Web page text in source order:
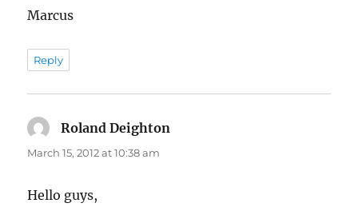
Marcus
Reply
Roland Deighton
March 15, 2012 at 10:38 am
Hello guys,